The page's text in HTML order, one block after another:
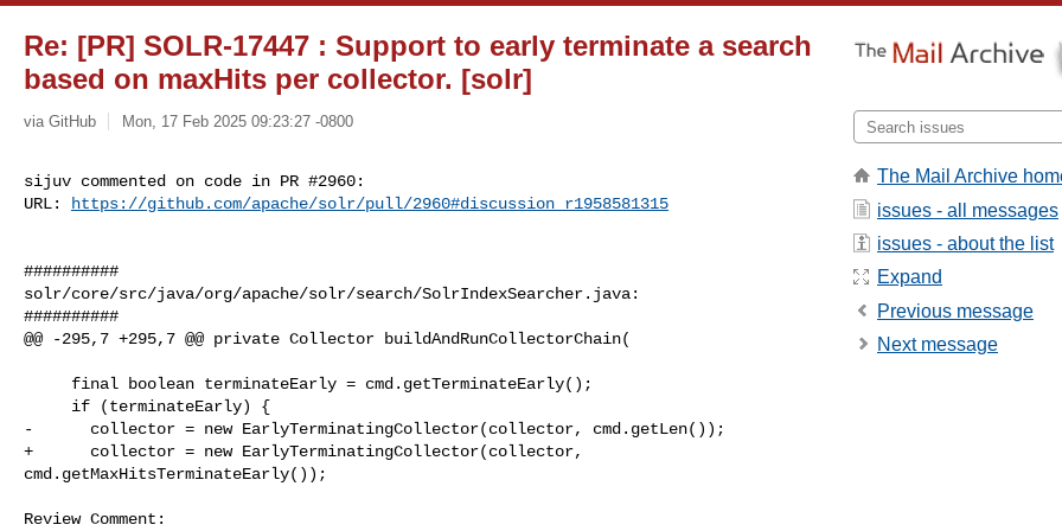
Re: [PR] SOLR-17447 : Support to early terminate a search
based on maxHits per collector. [solr]
via GitHub Mon, 17 Feb 2025 09:23:27 -0800
sijuv commented on code in PR #2960:
URL:
https://github.com/apache/solr/pull/2960#discussion_r1958581315
##########
solr/core/src/java/org/apache/solr/search/SolrIndexSearcher.java:
##########
@@ -295,7 +295,7 @@ private Collector buildAndRunCollectorChain(
-      collector = new EarlyTerminatingCollector(collector, cmd.getLen());
+      collector = new EarlyTerminatingCollector(collector,
cmd.getMaxHitsTerminateEarly());
Review Comment:
The Mail Archive
issues - all messages
issues - about the list
Expand
Previous message
Next message